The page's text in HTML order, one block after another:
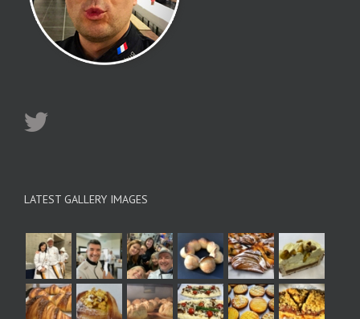
LATEST GALLERY IMAGES